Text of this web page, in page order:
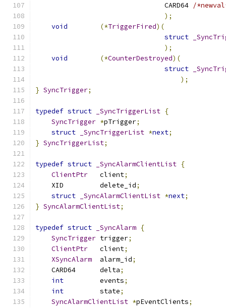
				CARD64
/
);
void
(*TriggerFired)(
struct
);
void
(*CounterDestroyed)(
struct
);
} SyncTrigger;
typedef struct _SyncTriggerList {
SyncTrigger *pTrigger;
struct
_SyncTriggerList *next;
} SyncTriggerList;
typedef struct _SyncAlarmClientList {
ClientPtr
	client
;
    XID		delete_id
;
struct
_SyncAlarmClientList *next;
} SyncAlarmClientList;
typedef struct _SyncAlarm {
SyncTrigger trigger;
ClientPtr
	client
;
XSyncAlarm
alarm_id;
    CARD64	delta
;
int
		events
;
int
		state
;
SyncAlarmClientList *pEventClients;